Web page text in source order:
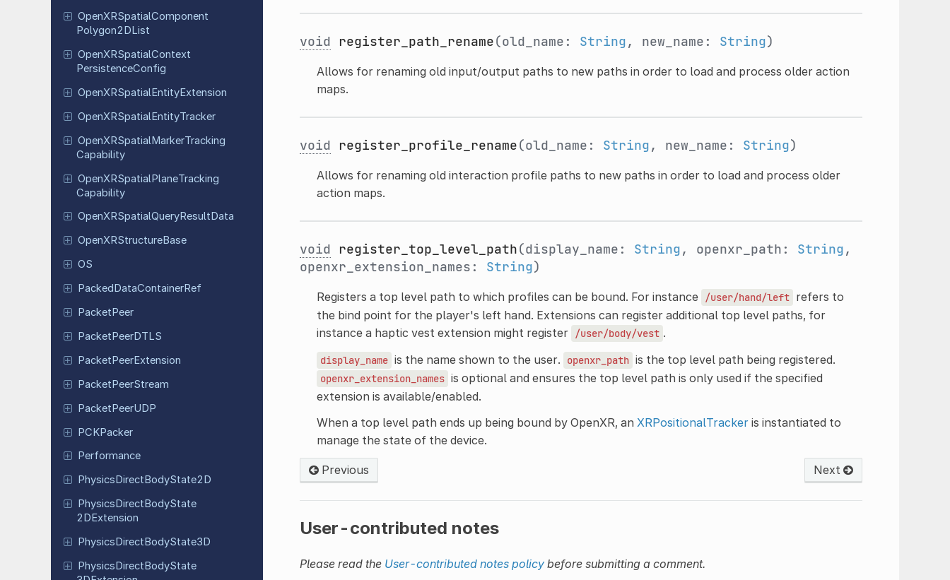
OpenXRSpatialComponent
Polygon2DList
OpenXRSpatialContext
PersistenceConfig
OpenXRSpatialEntityExtension
OpenXRSpatialEntityTracker
OpenXRSpatialMarkerTracking
Capability
OpenXRSpatialPlaneTracking
Capability
OpenXRSpatialQueryResult Data
OpenXRStructureBase
OS
PackedDataContainerRef
PacketPeer
PacketPeerDTLS
PacketPeerExtension
PacketPeerStream
PacketPeerUDP
PCKPacker
Performance
Physics Direct BodyState2D
PhysicsDirectBodyState
2DExtension
PhysicsDirectBodyState3D
PhysicsDirectBodyState
void register_path_rename(old_name: String, new_name: String)
Allows for renaming old input/output paths to new paths in order to load and process older action
maps.
void register_profile_rename(old_name: String, new_name: String)
Allows for renaming old interaction profile paths to new paths in order to load and process older
action maps.
void register_top_level_path(display_name: String, openxr_path: String,
openxr_extension_names: String)
Registers a top level path to which profiles can be bound. For instance /user/hand/left refers to
the bind point for the player's left hand. Extensions can register additional top level paths, for
instance a haptic vest extension might register
/user/body/vest .
display_name is the name shown to the user. openxr_path is the top level path being registered.
openxr_extension_names is optional and ensures the top level path is only used if the specified
extension is available/enabled.
When a top level path ends up being bound by OpenXR, an XRPositionalTrackeris instantiated to
manage the state of the device.
Previous Next
User-contributed notes
Please read the User-contributed notes policybefore submitting a comment.